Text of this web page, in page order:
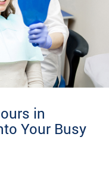
in
Your Busy